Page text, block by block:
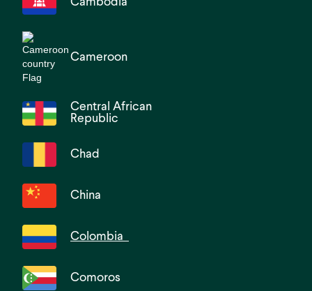
Cameroon
Central African
Republic
Chad
China
Colombia
Comoros